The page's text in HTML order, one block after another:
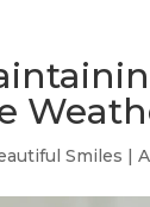
Smiles |